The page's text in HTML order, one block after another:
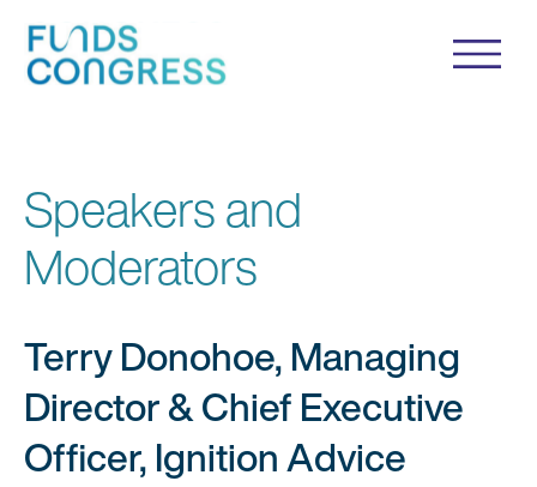
Speakers and
Moderators
Terry Donohoe, Managing
Director & Chief Executive
Officer, Ignition Advice